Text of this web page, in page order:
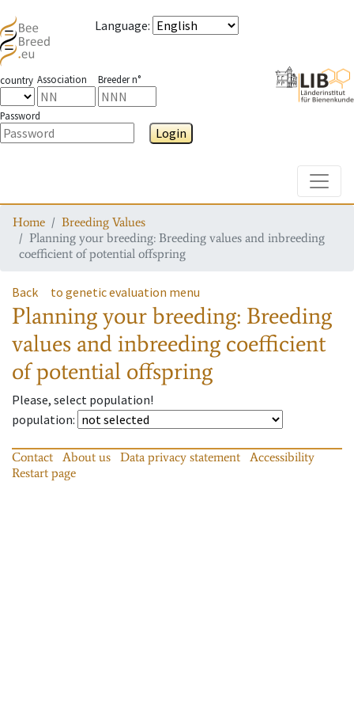
Language:
country Association Breeder n°
Password
Login
Home
Breeding Values
Planning your breeding: Breeding values and inbreeding
coefficient of potential offspring
Back to genetic evaluation menu
Planning your breeding: Breeding
values and inbreeding coefficient
of potential offspring
Please, select population!
population:
Contact About us Data privacy statement
Accessibility
Restart page